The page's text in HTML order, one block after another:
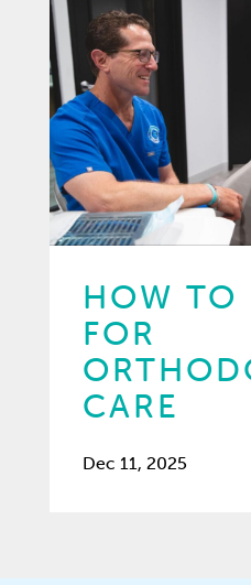
HOW TO
FOR
CARE
Dec 11, 2025